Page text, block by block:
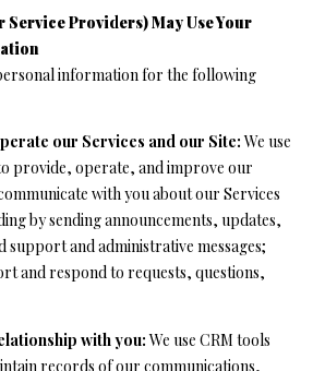
V
L
G
B
L
G
Service Providers) May Use Your
information for the following
our Services and our Site:We use
provide, operate, and improve our
with you about our Services
by sending announcements, updates,
support and administrative messages;
and respond to requests, questions,
with you:We use CRM tools
records of our communications,
of receiving
STOP to
subject to our
Yes, I agree to
receive email or
phone call
communications
from Ryan
Fontana.
SMS text
messages